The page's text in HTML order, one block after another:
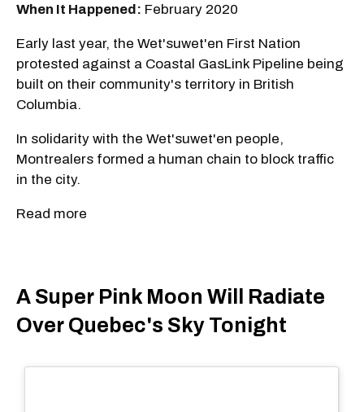
When It Happened: February 2020
Early last year, the Wet'suwet'en First Nation
protested against a Coastal GasLink Pipeline being
built on their community's territory in British
Columbia.
In solidarity with the Wet'suwet'en people,
Montrealers formed a human chain to block traffic
in the city.
Read more
A Super Pink Moon Will Radiate
Over Quebec's Sky Tonight